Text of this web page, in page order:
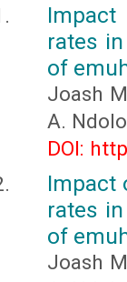
Impact
rates
of
Joash
A. Ndolo
DOI:
Impact
rates
of
Joash